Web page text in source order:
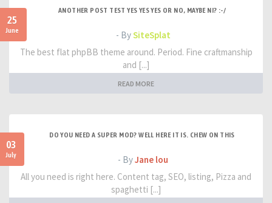
25
June
ANOTHER POST TEST YES YES YES OR NO, MAYBE NI? :-/
- BySiteSplat
The best flat phpBB theme around. Period. Fine craftmanship
and [...]
READ MORE
03
July
DO YOU NEED A SUPER MOD? WELL HERE IT IS. CHEW ON THIS
- ByJane lou
All you need is right here. Content tag, SEO, listing, Pizza and
spaghetti [...]